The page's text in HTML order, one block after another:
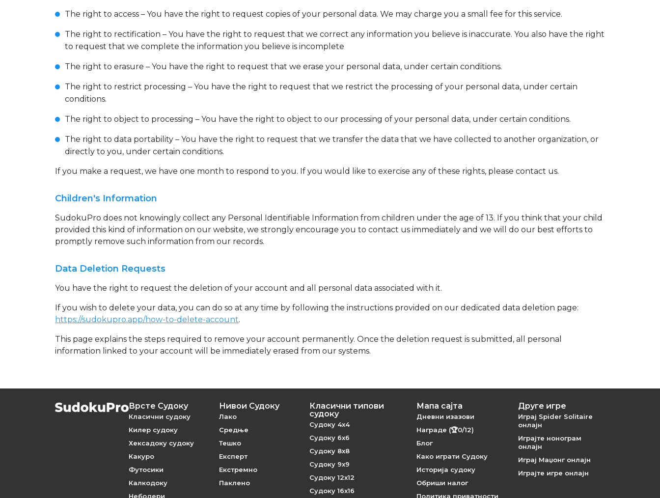
The right to access – You have the right to request copies of your personal data. We may charge you a small fee for this service.
The right to rectification – You have the right to request that we correct any information you believe is inaccurate. You also have the right
to request that we complete the information you believe is incomplete
The right to erasure – You have the right to request that we erase your personal data, under certain conditions.
The right to restrict processing – You have the right to request that we restrict the processing of your personal data, under certain
conditions.
The right to object to processing – You have the right to object to our processing of your personal data, under certain conditions.
The right to data portability – You have the right to request that we transfer the data that we have collected to another organization, or
directly to you, under certain conditions.
If you make a request, we have one month to respond to you. If you would like to exercise any of these rights, please contact us.
Children's Information
SudokuPro does not knowingly collect any Personal Identifiable Information from children under the age of 13. If you think that your child
provided this kind of information on our website, we strongly encourage you to contact us immediately and we will do our best efforts to
promptly remove such information from our records.
Data Deletion Requests
You have the right to request the deletion of your account and all personal data associated with it.
If you wish to delete your data, you can do so at any time by following the instructions provided on our dedicated data deletion page:
https://sudokupro.app/how-to-delete-account.
This page explains the steps required to remove your account permanently. Once the deletion request is submitted, all personal
information linked to your account will be immediately erased from our systems.
Врсте Судоку
Класични судоку
Килер судоку
Хексадоку судоку
Какуро
Футосики
Калкодоку
Небодери
Нивои Судоку
Лако
Средње
Тешко
Експерт
Екстремно
Паклено
Класични типови
судоку
Судоку 4x4
Судоку 6x6
Судоку 8x8
Судоку 9x9
Судоку 12x12
Судоку 16x16
Мапа сајта
Дневни изазови
Награде (🏆0/12)
Блог
Како играти Судоку
Историја судоку
Обриши налог
Политика приватности
Друге игре
Играј Spider Solitaire
онлајн
Играјте нонограм
онлајн
Играј Маџонг онлајн
Играјте игре онлајн